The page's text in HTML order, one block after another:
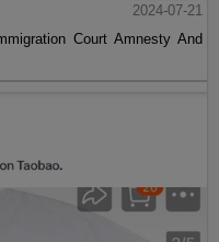
2024-07-21
Court Amnesty And